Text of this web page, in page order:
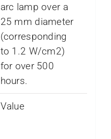
arc lamp over a
25 mm diameter
(corresponding
to 1.2 W/cm2)
for over 500
hours.
Value